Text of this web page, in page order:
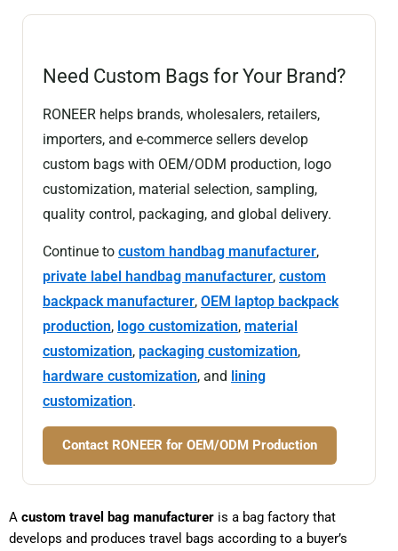
Need Custom Bags for Your Brand?
RONEER helps brands, wholesalers, retailers,
importers, and e-commerce sellers develop
custom bags with OEM/ODM production, logo
customization, material selection, sampling,
quality control, packaging, and global delivery.
Continue to custom handbag manufacturer,
private label handbag manufacturer, custom
backpack manufacturer, OEM laptop backpack
production, logo customization, material
customization, packaging customization,
hardware customization, and lining
customization.
Contact RONEER for OEM/ODM Production
A custom travel bag manufacturer is a bag factory that
develops and produces travel bags according to a buyer’s